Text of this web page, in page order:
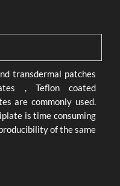
transdermal patches
, Teflon coated
are commonly used.
is time consuming
of the same